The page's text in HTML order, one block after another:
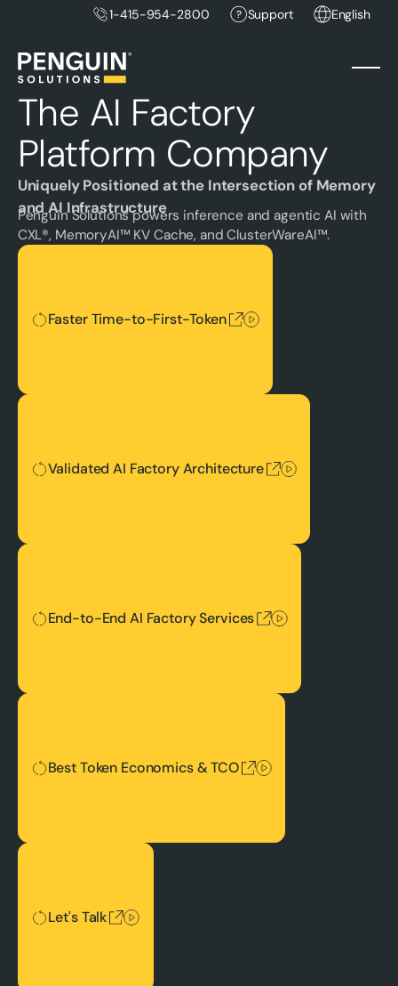
1-415-954-2800 Support English
The AI Factory
Platform Company
Uniquely Positioned at the Intersection of Memory
and AI Infrastructure
Penguin Solutions powers inference and agentic AI with
CXL®, MemoryAI™ KV Cache, and ClusterWareAI™.
Faster Time-to-First-Token
Faster Time-to-First-Token
Validated AI Factory Architecture
Validated AI Factory Architecture
End-to-End AI Factory Services
End-to-End AI Factory Services
Best Token Economics & TCO
Best Token Economics & TCO
Let's Talk
Let's Talk